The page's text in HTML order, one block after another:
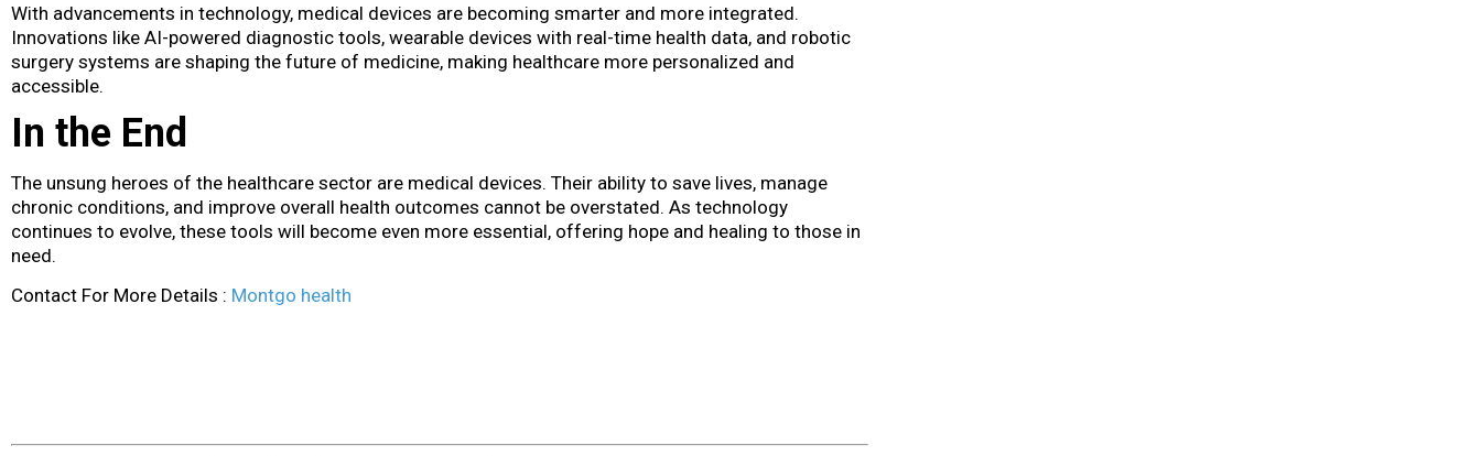
With advancements in technology, medical devices​ are becoming smarter and more integrated.
Innovations like AI-powered diagnostic tools, wearable devices with real-time health data, and robotic
surgery systems are shaping the future of medicine, making healthcare more personalized and
accessible.
In the End
The unsung heroes of the healthcare sector are medical devices​. Their ability to save lives, manage
chronic conditions, and improve overall health outcomes cannot be overstated. As technology
continues to evolve, these tools will become even more essential, offering hope and healing to those in
need.
Contact For More Details : Montgo health